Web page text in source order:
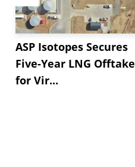
ASP Isotopes Secures
Five-Year LNG Offtake
for Vir...